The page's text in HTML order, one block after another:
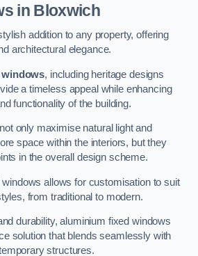
in Bloxwich
addition to any property, offering
architectural elegance.
, including heritage designs
a timeless appeal while enhancing
functionality of the building.
only maximise natural light and
space within the interiors, but they
in the overall design scheme.
allows for customisation to suit
from traditional to modern.
durability, aluminium fixed windows
solution that blends seamlessly with
structures.